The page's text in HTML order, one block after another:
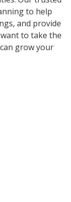
to help
and provide
to take the
grow your